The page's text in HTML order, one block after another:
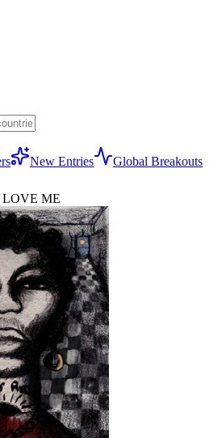
New Entries
Global Breakouts
ME